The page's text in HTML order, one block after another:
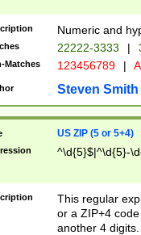
Numeric and
22222-3333 |
Matches 123456789 |
Steven Smith
US ZIP (5 or 5+4)
^\d{5}$|^\d{5}-
This regular
or a ZIP+4
another 4